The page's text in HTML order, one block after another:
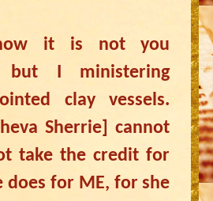
it is not you
but I ministering
clay vessels.
Sherrie] cannot
take the credit for
does for ME, for she